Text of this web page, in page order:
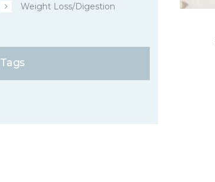
Weight Loss/Digestion
Tags